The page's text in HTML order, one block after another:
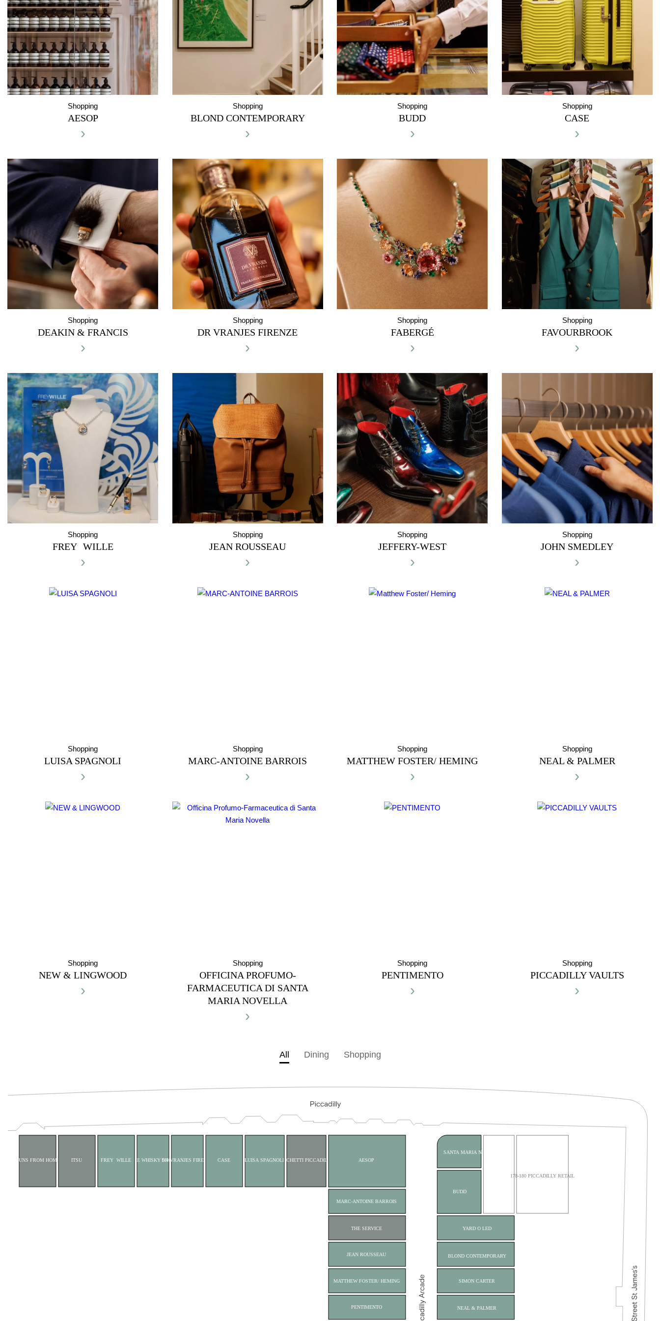
Shopping
AESOP
›
Shopping
BLOND CONTEMPORARY
›
Shopping
BUDD
›
Shopping
CASE
›
Shopping
DEAKIN & FRANCIS
›
Shopping
DR VRANJES FIRENZE
›
Shopping
FABERGÉ
›
Shopping
FAVOURBROOK
›
Shopping
FREY WILLE
›
Shopping
JEAN ROUSSEAU
›
Shopping
JEFFERY-WEST
›
Shopping
JOHN SMEDLEY
›
Shopping
LUISA SPAGNOLI
›
Shopping
MARC-ANTOINE BARROIS
›
Shopping
MATTHEW FOSTER/ HEMING
›
Shopping
NEAL & PALMER
›
Shopping
NEW & LINGWOOD
›
Shopping
OFFICINA PROFUMO-
FARMACEUTICA DI SANTA
MARIA NOVELLA
›
Shopping
PENTIMENTO
›
Shopping
PICCADILLY VAULTS
›
All Dining Shopping
SANTA MARIA NOVELLA
178-180 PICCADILLY RETAIL
SIMON CARTER
BUDD
NEAL & PALMER
BLOND CONTEMPORARY
YARD O LED
CICCHETTI PICCADILLY
JEAN ROUSSEAU
THE WHISKY SHOPDR VRANJES FIRENZE LUISA SPAGNOLI
MARC-ANTOINE BARROIS
CASE
BUNS FROM HOME FREY WILLE
ITSU
PENTIMENTO
MATTHEW FOSTER/ HEMING
THE SERVICE
AESOP